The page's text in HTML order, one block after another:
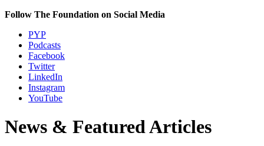
Follow The Foundation on Social Media
PYP
Podcasts
Facebook
Twitter
LinkedIn
Instagram
YouTube
News & Featured Articles